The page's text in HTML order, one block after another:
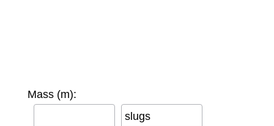
Mass (m):
slugs